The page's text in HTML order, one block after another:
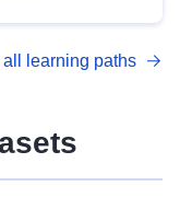
DCAT-AP.
all learning paths